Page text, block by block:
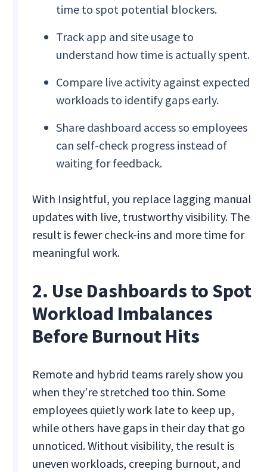
time to spot potential blockers.
Track app and site usage to
understand how time is actually spent.
Compare live activity against expected
workloads to identify gaps early.
Share dashboard access so employees
can self-check progress instead of
waiting for feedback.
With Insightful, you replace lagging manual
updates with live, trustworthy visibility. The
result is fewer check-ins and more time for
meaningful work.
2. Use Dashboards to Spot
Workload Imbalances
Before Burnout Hits
Remote and hybrid teams rarely show you
when they’re stretched too thin. Some
employees quietly work late to keep up,
while others have gaps in their day that go
unnoticed. Without visibility, the result is
uneven workloads, creeping burnout, and